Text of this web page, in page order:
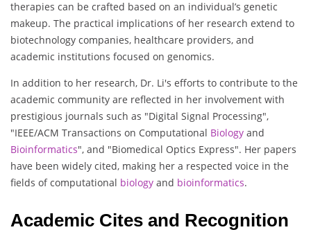
therapies can be crafted based on an individual’s genetic
makeup. The practical implications of her research extend to
biotechnology companies, healthcare providers, and
academic institutions focused on genomics.
In addition to her research, Dr. Li's efforts to contribute to the
academic community are reflected in her involvement with
prestigious journals such as "Digital Signal Processing",
"IEEE/ACM Transactions on Computational Biology and
Bioinformatics", and "Biomedical Optics Express". Her papers
have been widely cited, making her a respected voice in the
fields of computational biology and bioinformatics.
Academic Cites and Recognition